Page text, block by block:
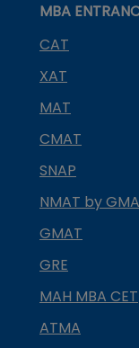
MBA
CAT
XAT
MAT
CMAT
SNAP
NMAT by
GMAT
GRE
MAH MBA CET
ATMA